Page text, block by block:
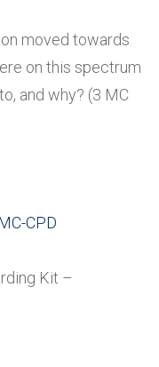
moved towards
on this spectrum
and why? (3 MC
CPD
Kit –